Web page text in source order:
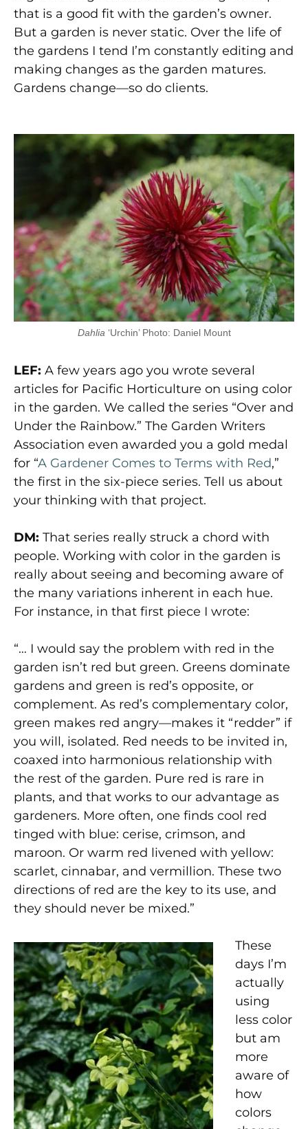
that is a good fit with the garden’s owner.
But a garden is never static. Over the life of
the gardens I tend I’m constantly editing and
making changes as the garden matures.
Gardens change—so do clients.
Dahlia ‘Urchin’ Photo: Daniel Mount
LEF: A few years ago you wrote several
articles for Pacific Horticulture on using color
in the garden. We called the series “Over and
Under the Rainbow.” The Garden Writers
Association even awarded you a gold medal
for “A Gardener Comes to Terms with Red,”
the first in the six-piece series. Tell us about
your thinking with that project.
DM: That series really struck a chord with
people. Working with color in the garden is
really about seeing and becoming aware of
the many variations inherent in each hue.
For instance, in that first piece I wrote:
“… I would say the problem with red in the
garden isn’t red but green. Greens dominate
gardens and green is red’s opposite, or
complement. As red’s complementary color,
green makes red angry—makes it “redder” if
you will, isolated. Red needs to be invited in,
coaxed into harmonious relationship with
the rest of the garden. Pure red is rare in
plants, and that works to our advantage as
gardeners. More often, one finds cool red
tinged with blue: cerise, crimson, and
maroon. Or warm red livened with yellow:
scarlet, cinnabar, and vermillion. These two
directions of red are the key to its use, and
they should never be mixed.”
These
days I’m
actually
using
less color
but am
more
aware of
how
colors